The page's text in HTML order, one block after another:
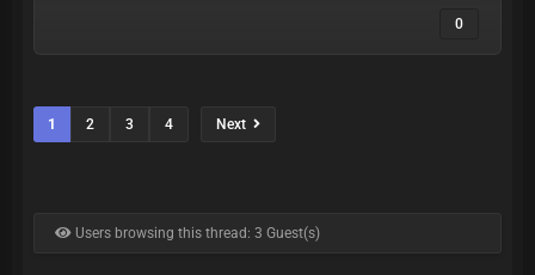
0
1 2 3 4 Next
Users browsing this thread: 3 Guest(s)